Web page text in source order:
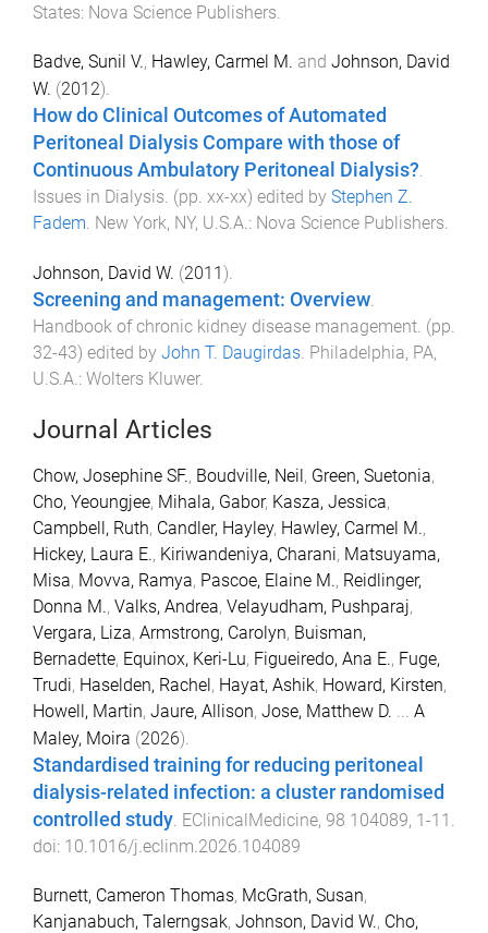
States: Nova Science Publishers.
Badve, Sunil V., Hawley, Carmel M. and Johnson, David
W. (2012).
How do Clinical Outcomes of Automated
Peritoneal Dialysis Compare with those of
Continuous Ambulatory Peritoneal Dialysis?.
Issues in Dialysis. (pp. xx-xx) edited by Stephen Z.
Fadem. New York, NY, U.S.A.: Nova Science Publishers.
Johnson, David W. (2011).
Screening and management: Overview.
Handbook of chronic kidney disease management. (pp.
32-43) edited by John T. Daugirdas. Philadelphia, PA,
U.S.A.: Wolters Kluwer.
Journal Articles
Chow, Josephine SF., Boudville, Neil, Green, Suetonia,
Cho, Yeoungjee, Mihala, Gabor, Kasza, Jessica,
Campbell, Ruth, Candler, Hayley, Hawley, Carmel M.,
Hickey, Laura E., Kiriwandeniya, Charani, Matsuyama,
Misa, Movva, Ramya, Pascoe, Elaine M., Reidlinger,
Donna M., Valks, Andrea, Velayudham, Pushparaj,
Vergara, Liza, Armstrong, Carolyn, Buisman,
Bernadette, Equinox, Keri-Lu, Figueiredo, Ana E., Fuge,
Trudi, Haselden, Rachel, Hayat, Ashik, Howard, Kirsten,
Howell, Martin, Jaure, Allison, Jose, Matthew D.
A
Maley, Moira (2026).
Standardised training for reducing peritoneal
dialysis-related infection: a cluster randomised
controlled study EClinicalMedicine, 98 104089, 1-11
doi: 10.1016/j.eclinm.2026.104089
Burnett, Cameron Thomas, McGrath, Susan,
Kanjanabuch, Talerngsak, Johnson, David W., Cho,